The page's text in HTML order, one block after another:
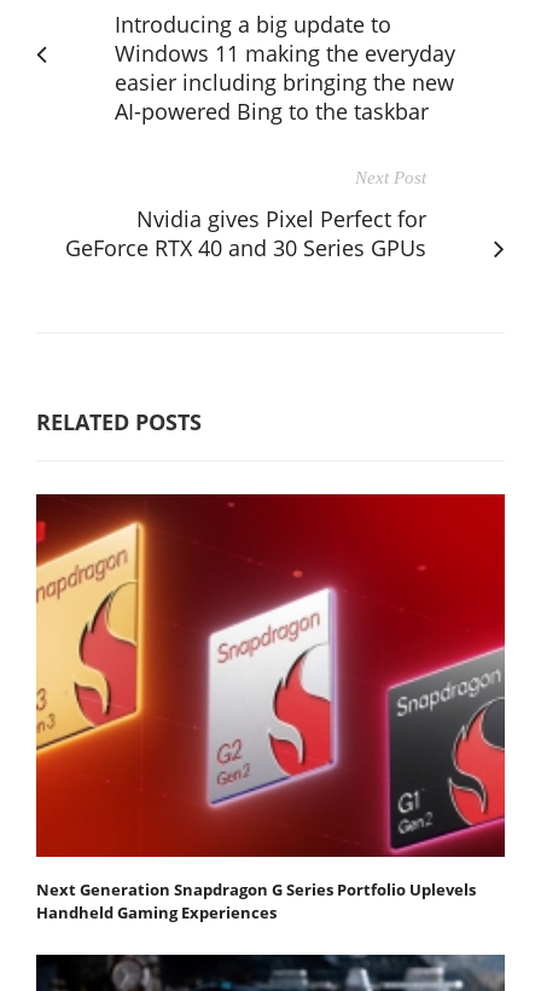
Introducing a big update to
Windows 11 making the everyday
easier including bringing the new
AI-powered Bing to the taskbar
Next Post
Nvidia gives Pixel Perfect for
GeForce RTX 40 and 30 Series GPUs
RELATED POSTS
Next Generation Snapdragon G Series Portfolio Uplevels
Handheld Gaming Experiences